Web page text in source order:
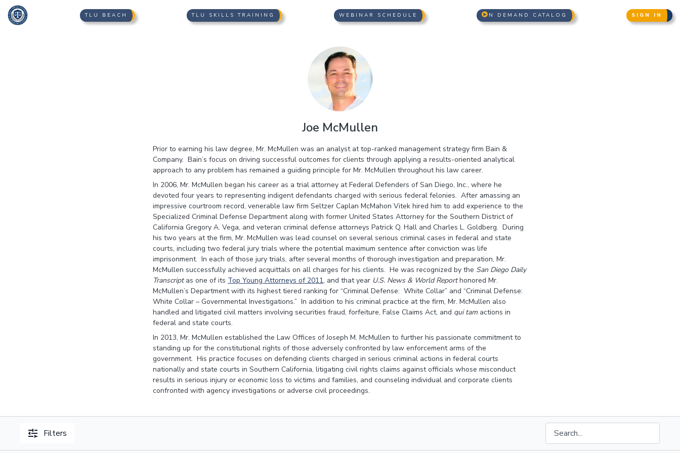
TLU BEACH TLU SKILLS TRAINING WEBINAR SCHEDULE N DEMAND CATALOG SIGN IN
Joe McMullen
Prior to earning his law degree, Mr. McMullen was an analyst at top-ranked management strategy firm Bain &
Company. Bain’s focus on driving successful outcomes for clients through applying a results-oriented analytical
approach to any problem has remained a guiding principle for Mr. McMullen throughout his law career.
In 2006, Mr. McMullen began his career as a trial attorney at Federal Defenders of San Diego, Inc., where he
devoted four years to representing indigent defendants charged with serious federal felonies. After amassing an
impressive courtroom record, venerable law firm Seltzer Caplan McMahon Vitek hired him to add experience to the
Specialized Criminal Defense Department along with former United States Attorney for the Southern District of
California Gregory A. Vega, and veteran criminal defense attorneys Patrick Q. Hall and Charles L. Goldberg. During
his two years at the firm, Mr. McMullen was lead counsel on several serious criminal cases in federal and state
courts, including two federal jury trials where the potential maximum sentence after conviction was life
imprisonment. In each of those jury trials, after several months of thorough investigation and preparation, Mr.
McMullen successfully achieved acquittals on all charges for his clients. He was recognized by the San Diego Daily
Transcriptas one of its Top Young Attorneys of 2011, and that year U.S. News & World Reporthonored Mr.
McMullen’s Department with its highest tiered ranking for “Criminal Defense: White Collar” and “Criminal Defense:
White Collar – Governmental Investigations.” In addition to his criminal practice at the firm, Mr. McMullen also
handled and litigated civil matters involving securities fraud, forfeiture, False Claims Act, and qui tamactions in
federal and state courts.
In 2013, Mr. McMullen established the Law Offices of Joseph M. McMullen to further his passionate commitment to
standing up for the constitutional rights of those adversely confronted by law enforcement arms of the
government. His practice focuses on defending clients charged in serious criminal actions in federal courts
nationally and state courts in Southern California, litigating civil rights claims against officials whose misconduct
results in serious injury or economic loss to victims and families, and counseling individual and corporate clients
confronted with agency investigations or adverse civil proceedings.
Filters